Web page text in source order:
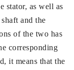
stator, as well as
and the
of the two has
corresponding
it means that the